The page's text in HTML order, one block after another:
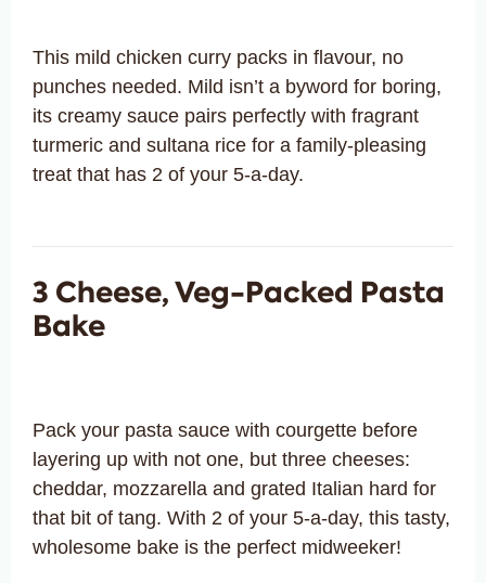
This mild chicken curry packs in flavour, no
punches needed. Mild isn’t a byword for boring,
its creamy sauce pairs perfectly with fragrant
turmeric and sultana rice for a family-pleasing
treat that has 2 of your 5-a-day.
3 Cheese, Veg-Packed Pasta
Bake
Pack your pasta sauce with courgette before
layering up with not one, but three cheeses:
cheddar, mozzarella and grated Italian hard for
that bit of tang. With 2 of your 5-a-day, this tasty,
wholesome bake is the perfect midweeker!